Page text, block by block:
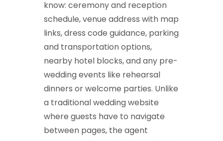
know: ceremony and reception
schedule, venue address with map
links, dress code guidance, parking
and transportation options,
nearby hotel blocks, and any pre-
wedding events like rehearsal
dinners or welcome parties. Unlike
a traditional wedding website
where guests have to navigate
between pages, the agent